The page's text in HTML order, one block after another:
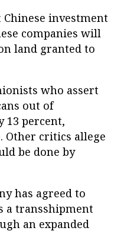
investment
companies will
land granted to
who assert
out of
13 percent,
Other critics allege
be done by
has agreed to
a transshipment
an expanded